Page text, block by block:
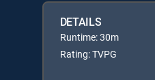
DETAILS
Runtime: 30m
Rating: TVPG